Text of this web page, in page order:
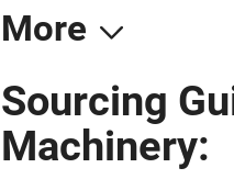
More
Sourcing
Machinery: